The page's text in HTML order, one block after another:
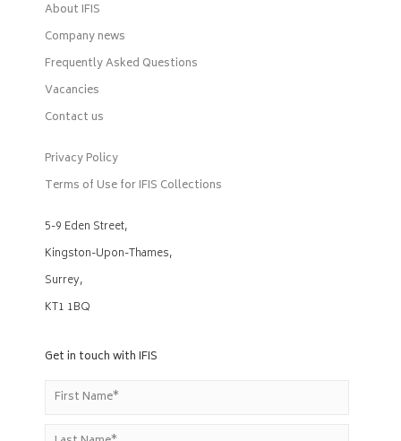
About IFIS
Company news
Frequently Asked Questions
Vacancies
Contact us
Privacy Policy
Terms of Use for IFIS Collections
5-9 Eden Street,
Kingston-Upon-Thames,
Surrey,
KT1 1BQ
Get in touch with IFIS